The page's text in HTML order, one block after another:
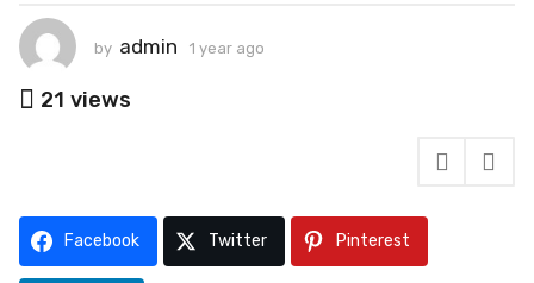
o
1
y
o
by admin 1 year ago
21 views
Facebook Twitter Pinterest